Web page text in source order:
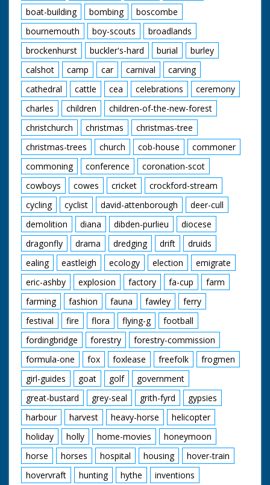
boat-building
bombing
boscombe
bournemouth
boy-scouts
broadlands
brockenhurst
buckler's-hard burial
burley
calshot
camp car carnival
carving
cathedral
cattle cea celebrations
ceremony
charles
children
children-of-the-new-forest
christchurch
christmas
christmas-tree
christmas-trees
church cob-house
commoner
commoning
conference
coronation-scot
cowboys
cowes cricket
crockford-stream
cycling
cyclist david-attenborough
deer-cull
demolition
diana dibden-purlieu
diocese
dragonfly
drama dredging drift
druids
ealing
eastleigh ecology election
emigrate
eric-ashby
explosion factory fa-cup
farm
farming
fashion fauna fawley
ferry
festival
fire flora flying-g
football
fordingbridge
forestry
forestry-commission
formula-one
fox foxlease freefolk
frogmen
girl-guides
goat golf
government
great-bustard
grey-seal grith-fyrd
gypsies
harbour
harvest heavy-horse
helicopter
holiday
holly home-movies
honeymoon
horse
horses hospital housing
hover-train
hovervraft
hunting hythe
inventions